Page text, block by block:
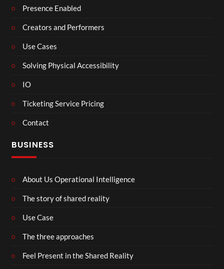
Presence Enabled
Creators and Performers
Use Cases
Solving Physical Accessibility
IO
Ticketing Service Pricing
Contact
BUSINESS
About Us Operational Intelligence
The story of shared reality
Use Case
The three approaches
Feel Present in the Shared Reality